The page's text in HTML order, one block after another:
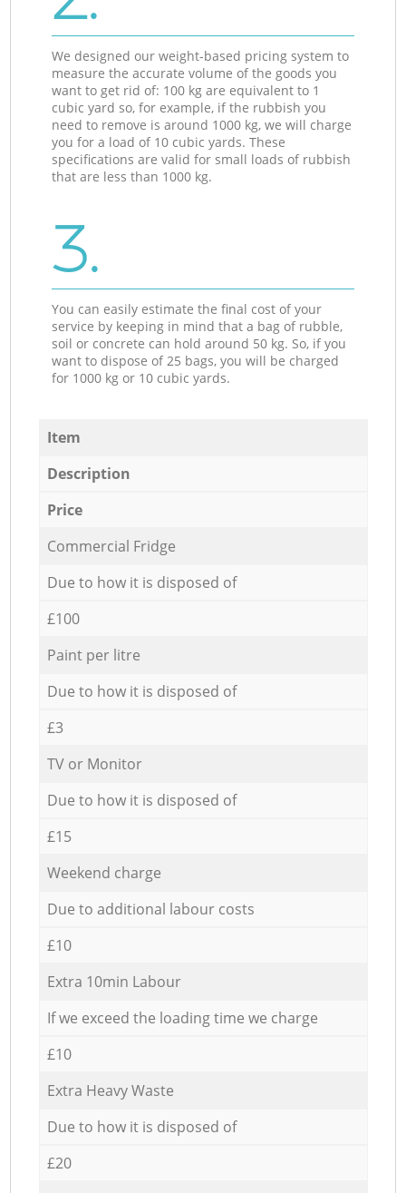
We designed our weight-based pricing system to
measure the accurate volume of the goods you
want to get rid of: 100 kg are equivalent to 1
cubic yard so, for example, if the rubbish you
need to remove is around 1000 kg, we will charge
you for a load of 10 cubic yards. These
specifications are valid for small loads of rubbish
that are less than 1000 kg.
3.
You can easily estimate the final cost of your
service by keeping in mind that a bag of rubble,
soil or concrete can hold around 50 kg. So, if you
want to dispose of 25 bags, you will be charged
for 1000 kg or 10 cubic yards.
Item
Description
Price
Commercial Fridge
Due to how it is disposed of
£100
Paint per litre
Due to how it is disposed of
£3
TV or Monitor
Due to how it is disposed of
£15
Weekend charge
Due to additional labour costs
£10
Extra 10min Labour
If we exceed the loading time we charge
£10
Extra Heavy Waste
Due to how it is disposed of
£20